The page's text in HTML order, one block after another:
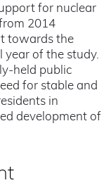
for nuclear
2014
towards the
year of the study.
held public
for stable and
in
development of